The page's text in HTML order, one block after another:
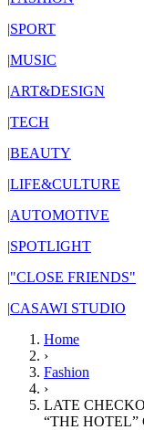
|SPORT
|MUSIC
|ART&DESIGN
|TECH
|BEAUTY
|LIFE&CULTURE
|AUTOMOTIVE
|SPOTLIGHT
|"CLOSE FRIENDS"
|CASAWI STUDIO
Home
›
Fashion
›
LATE
“THE